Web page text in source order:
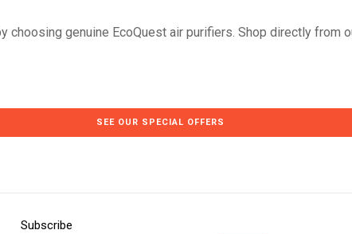
choosing genuine EcoQuest air purifiers. Shop directly
SEE OUR SPECIAL OFFERS
Subscribe